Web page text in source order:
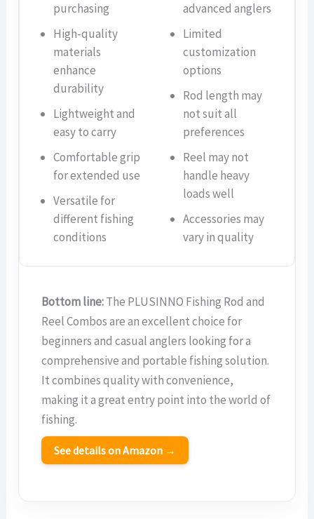
purchasing
High-quality
materials
enhance
durability
Lightweight and
easy to carry
Comfortable grip
for extended use
Versatile for
different fishing
conditions
advanced anglers
Limited
customization
options
Rod length may
not suit all
preferences
Reel may not
handle heavy
loads well
Accessories may
vary in quality
Bottom line:The PLUSINNO Fishing Rod and
Reel Combos are an excellent choice for
beginners and casual anglers looking for a
comprehensive and portable fishing solution.
It combines quality with convenience,
making it a great entry point into the world of
fishing.
See details on Amazon →